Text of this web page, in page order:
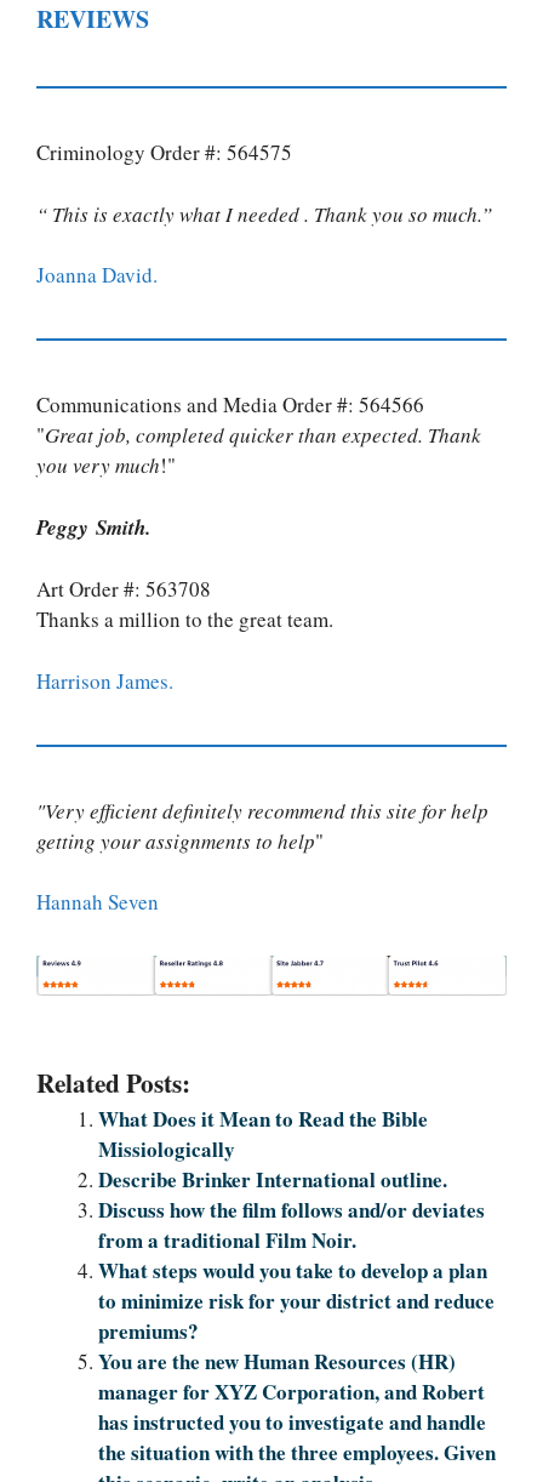
REVIEWS
Criminology Order #: 564575
“ This is exactly what I needed . Thank you so much.”
Joanna David.
Communications and Media Order #: 564566
"Great job, completed quicker than expected. Thank
you very much!"
Peggy Smith.
Art Order #: 563708
Thanks a million to the great team.
Harrison James.
"Very efficient definitely recommend this site for help
getting your assignments to help"
Hannah Seven
Related Posts:
What Does it Mean to Read the Bible
Missiologically
Describe Brinker International outline.
Discuss how the film follows and/or deviates
from a traditional Film Noir.
What steps would you take to develop a plan
to minimize risk for your district and reduce
premiums?
You are the new Human Resources (HR)
manager for XYZ Corporation, and Robert
has instructed you to investigate and handle
the situation with the three employees. Given